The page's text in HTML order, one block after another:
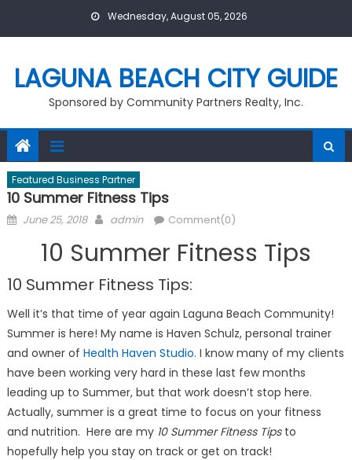
Wednesday, August 05, 2026
LAGUNA BEACH CITY GUIDE
Sponsored by Community Partners Realty, Inc.
Featured Business Partner
10 Summer Fitness Tips
Posted
June 25, 2018 Author
admin Comment(0)
10 Summer Fitness Tips
10 Summer Fitness Tips:
Well it’s that time of year again Laguna Beach Community!
Summer is here! My name is Haven Schulz, personal trainer
and owner of Health Haven Studio. I know many of my clients
have been working very hard in these last few months
leading up to Summer, but that work doesn’t stop here.
Actually, summer is a great time to focus on your fitness
and nutrition. Here are my 10 Summer Fitness Tipsto
hopefully help you stay on track or get on track!